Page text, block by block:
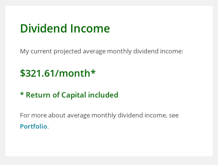
Dividend Income
My current projected average monthly dividend income:
$321.61/month*
* Return of Capital included
For more about average monthly dividend income, see
Portfolio.